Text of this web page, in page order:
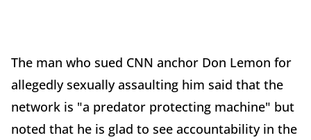
The man who sued CNN anchor Don Lemon for
allegedly sexually assaulting him said that the
network is "a predator protecting machine" but
noted that he is glad to see accountability in the